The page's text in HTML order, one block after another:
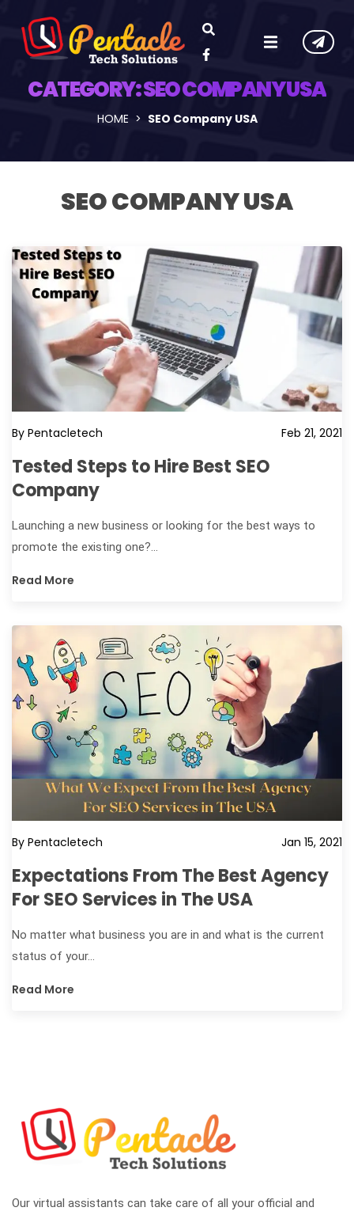
CATEGORY:SEO COMPANY USA
HOME SEO Company USA
SEO COMPANY USA
By Pentacletech Feb 21, 2021
Tested Steps to Hire Best SEO
Company
Launching a new business or looking for the best ways to
promote the existing one?...
Read More
By Pentacletech Jan 15, 2021
Expectations From The Best Agency
For SEO Services in The USA
No matter what business you are in and what is the current
status of your...
Read More
Our virtual assistants can take care of all your official and